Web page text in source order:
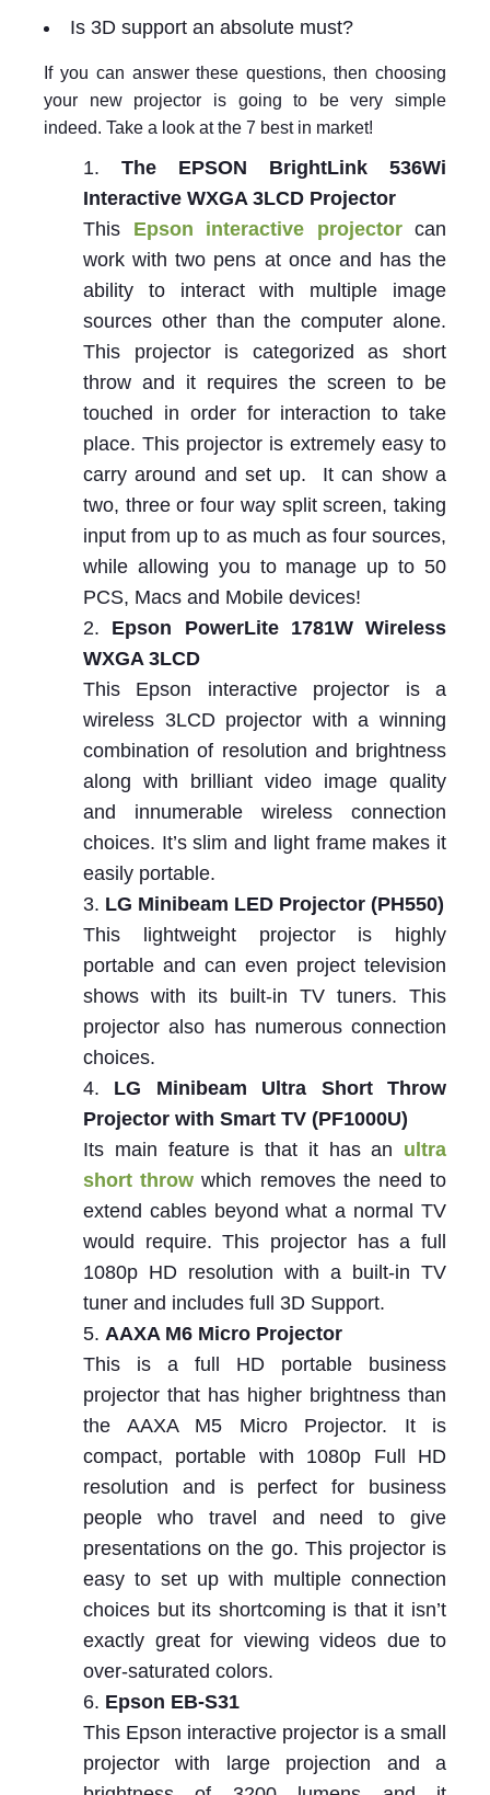
Is 3D support an absolute must?
If you can answer these questions, then choosing
your new projector is going to be very simple
indeed. Take a look at the 7 best in market!
The EPSON BrightLink 536Wi
Interactive WXGA 3LCD Projector
This Epson interactive projectorcan
work with two pens at once and has the
ability to interact with multiple image
sources other than the computer alone.
This projector is categorized as short
throw and it requires the screen to be
touched in order for interaction to take
place. This projector is extremely easy to
carry around and set up. It can show a
two, three or four way split screen, taking
input from up to as much as four sources,
while allowing you to manage up to 50
PCS, Macs and Mobile devices!
Epson PowerLite 1781W Wireless
WXGA 3LCD
This Epson interactive projector is a
wireless 3LCD projector with a winning
combination of resolution and brightness
along with brilliant video image quality
and innumerable wireless connection
choices. It’s slim and light frame makes it
easily portable.
LG Minibeam LED Projector (PH550)
This lightweight projector is highly
portable and can even project television
shows with its built-in TV tuners. This
projector also has numerous connection
choices.
LG Minibeam Ultra Short Throw
Projector with Smart TV (PF1000U)
Its main feature is that it has an ultra
short throw which removes the need to
extend cables beyond what a normal TV
would require. This projector has a full
1080p HD resolution with a built-in TV
tuner and includes full 3D Support.
AAXA M6 Micro Projector
This is a full HD portable business
projector that has higher brightness than
the AAXA M5 Micro Projector. It is
compact, portable with 1080p Full HD
resolution and is perfect for business
people who travel and need to give
presentations on the go. This projector is
easy to set up with multiple connection
choices but its shortcoming is that it isn’t
exactly great for viewing videos due to
over-saturated colors.
Epson EB-S31
This Epson interactive projector is a small
projector with large projection and a